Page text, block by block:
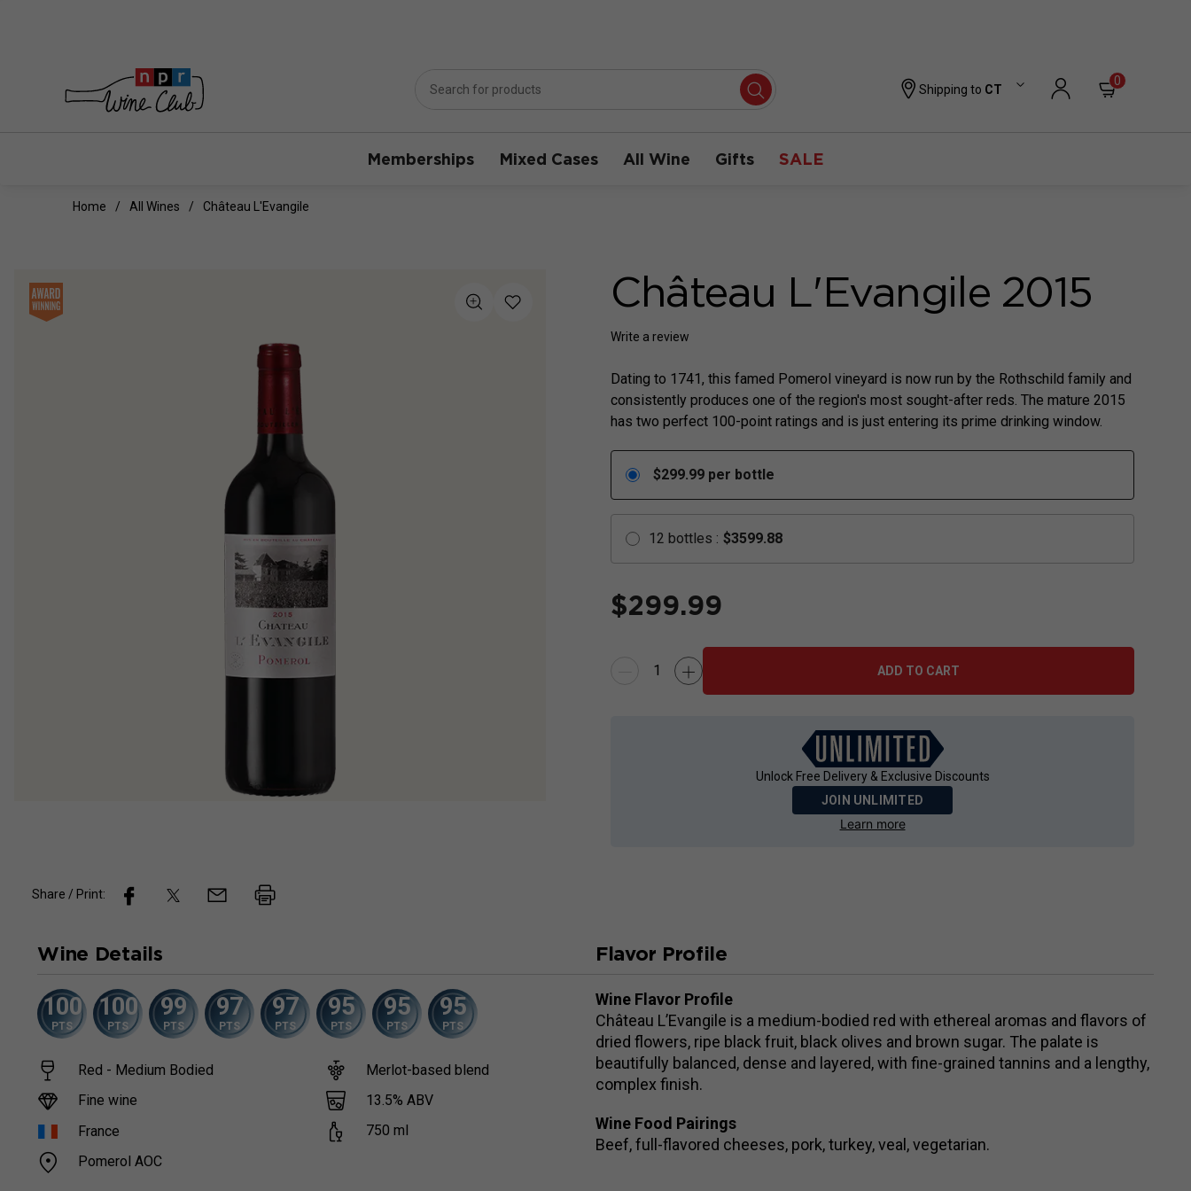
Shipping to CT
0
Memberships Mixed Cases All Wine Gifts SALE
Home All Wines Château L'Evangile
Château L'Evangile 2015
Write a review
Dating to 1741, this famed Pomerol vineyard is now run by the Rothschild family and
consistently produces one of the region's most sought-after reds. The mature 2015
has two perfect 100-point ratings and is just entering its prime drinking window.
$299.99 per bottle
12 bottles : $3599.88
$299.99
ADD TO CART
Unlock Free Delivery & Exclusive Discounts
JOIN UNLIMITED
Learn more
Share / Print:
Wine Details
100
PTS
100
PTS
99
PTS
97
PTS
97
PTS
95
PTS
95
PTS
95
PTS
Red - Medium Bodied
Fine wine
France
Pomerol AOC
Merlot-based blend
13.5% ABV
750 ml
Flavor Profile
Wine Flavor Profile
Château L’Evangile is a medium-bodied red with ethereal aromas and flavors of
dried flowers, ripe black fruit, black olives and brown sugar. The palate is
beautifully balanced, dense and layered, with fine-grained tannins and a lengthy,
complex finish.
Wine Food Pairings
Beef, full-flavored cheeses, pork, turkey, veal, vegetarian.